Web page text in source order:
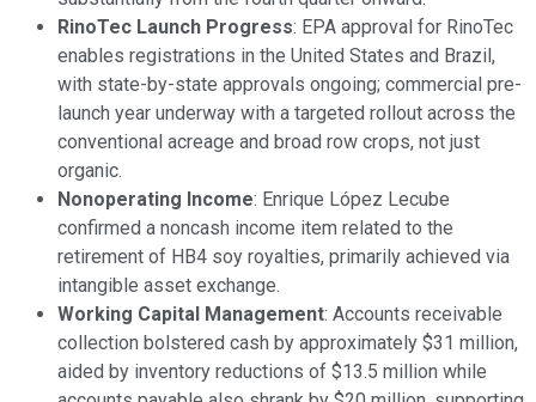
RinoTec Launch Progress: EPA approval for RinoTec
enables registrations in the United States and Brazil,
with state-by-state approvals ongoing; commercial pre-
launch year underway with a targeted rollout across the
conventional acreage and broad row crops, not just
organic.
Nonoperating Income: Enrique López Lecube
confirmed a noncash income item related to the
retirement of HB4 soy royalties, primarily achieved via
intangible asset exchange.
Working Capital Management: Accounts receivable
collection bolstered cash by approximately $31 million,
aided by inventory reductions of $13.5 million while